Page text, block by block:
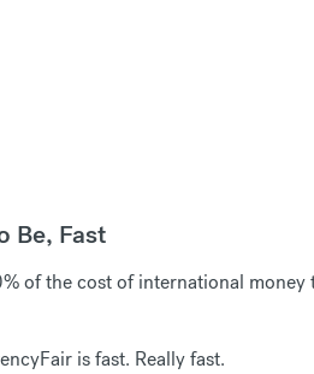
Be, Fast
of the cost of international
is fast. Really fast.